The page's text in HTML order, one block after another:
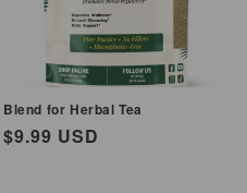
Blend for Herbal Tea
Regular
$9.99 USD